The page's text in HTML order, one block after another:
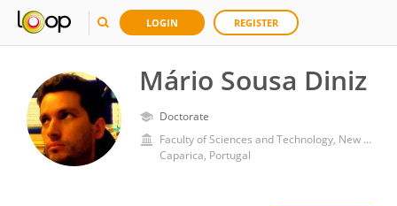
LOGIN REGISTER
Mário Sousa Diniz
Doctorate
Faculty of Sciences and Technology, New University of Lisbon
Caparica, Portugal